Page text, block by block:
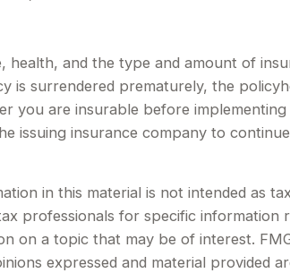
health, and the type and amount of
is surrendered prematurely, the
you are insurable before
issuing insurance company to
in this material is not intended as
professionals for specific information
on a topic that may be of interest.
expressed and material provided